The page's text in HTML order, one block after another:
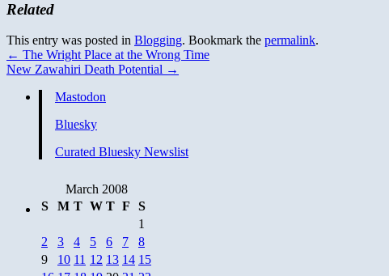
Related
This entry was posted in Blogging. Bookmark the permalink.
← The Wright Place at the Wrong Time
New Zawahiri Death Potential →
Mastodon
Bluesky
Curated Bluesky Newslist
March 2008
S
M T W T F
S
1
2
3 4 5 6 7
8
9
10 11 12 13 14 15